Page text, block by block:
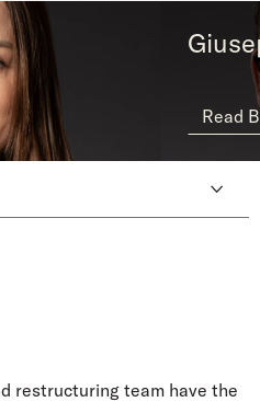
Read
restructuring team have the